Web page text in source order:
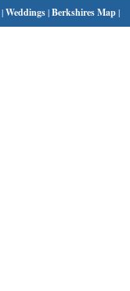
|Weddings|Berkshires Map|